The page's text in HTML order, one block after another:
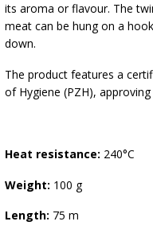
its aroma or flavour. The
meat can be hung on a
down.
The product features a
of Hygiene (PZH),
Heat resistance: 240°C
Weight: 100 g
Length: 75 m